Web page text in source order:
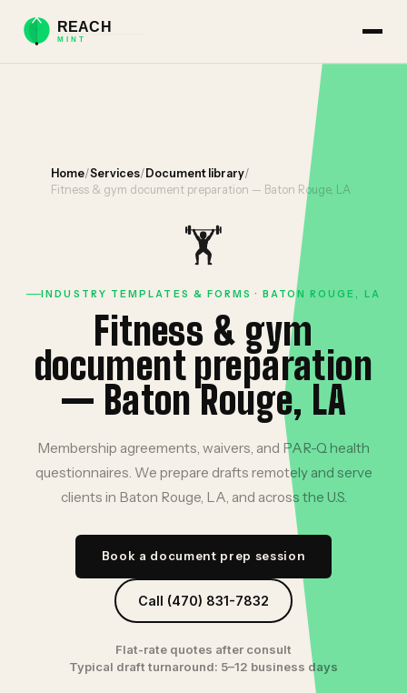
Home/Services/ Document library/
Fitness & gym document preparation — Baton Rouge, LA
🏋️
INDUSTRY TEMPLATES & FORMS · BATON ROUGE, LA
Fitness & gym
document preparation
— Baton Rouge, LA
Membership agreements, waivers, and PAR-Q health
questionnaires. We prepare drafts remotely and serve
clients in Baton Rouge, LA, and across the U.S.
Book a document prep session
Call (470) 831-7832
Flat-rate quotes after consult
Typical draft turnaround: 5–12 business days